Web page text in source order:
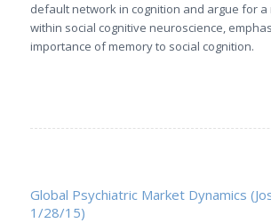
default network in cognition and argue for
within social cognitive neuroscience,
importance of memory to social cognition.
Global Psychiatric Market Dynamics
1/28/15)